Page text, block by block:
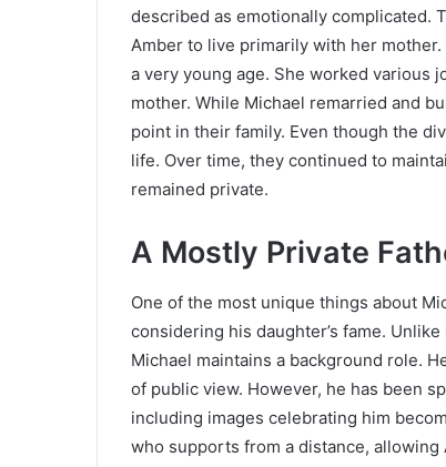
described as emotionally complicated.
Amber to live primarily with her
a very young age. She worked various
mother. While Michael remarried and
point in their family. Even though the
life. Over time, they continued to
remained private.
A Mostly Private
One of the most unique things about
considering his daughter’s fame.
Michael maintains a background role.
of public view. However, he has been
including images celebrating him
who supports from a distance,